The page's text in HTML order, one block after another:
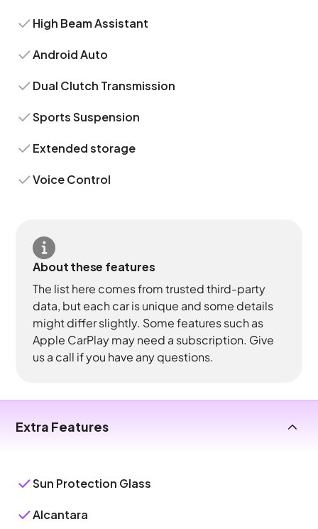
High Beam Assistant
Android Auto
Dual Clutch Transmission
Sports Suspension
Extended storage
Voice Control
About these features
The list here comes from trusted third-party
data, but each car is unique and some details
might differ slightly. Some features such as
Apple CarPlay may need a subscription. Give
us a call if you have any questions.
Extra Features
Sun Protection Glass
Alcantara